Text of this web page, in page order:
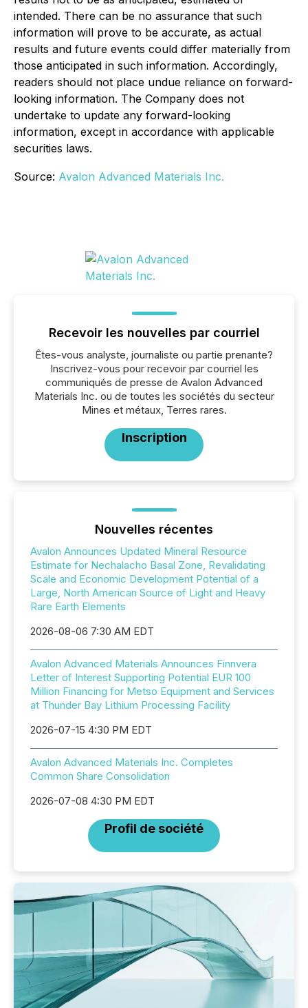
intended. There can be no assurance that such
information will prove to be accurate, as actual
results and future events could differ materially from
those anticipated in such information. Accordingly,
readers should not place undue reliance on forward-
looking information. The Company does not
undertake to update any forward-looking
information, except in accordance with applicable
securities laws.
Source: Avalon Advanced Materials Inc.
Recevoir les nouvelles par courriel
Êtes-vous analyste, journaliste ou partie prenante?
Inscrivez-vous pour recevoir par courriel les
communiqués de presse de Avalon Advanced
Materials Inc. ou de toutes les sociétés du secteur
Mines et métaux, Terres rares.
Inscription
Nouvelles récentes
Avalon Announces Updated Mineral Resource
Estimate for Nechalacho Basal Zone, Revalidating
Scale and Economic Development Potential of a
Large, North American Source of Light and Heavy
Rare Earth Elements
2026-08-06 7:30 AM EDT
Avalon Advanced Materials Announces Finnvera
Letter of Interest Supporting Potential EUR 100
Million Financing for Metso Equipment and Services
at Thunder Bay Lithium Processing Facility
2026-07-15 4:30 PM EDT
Avalon Advanced Materials Inc. Completes
Common Share Consolidation
2026-07-08 4:30 PM EDT
Profil de société